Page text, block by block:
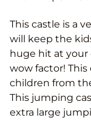
This castle is a
will keep the
huge hit at
wow factor!
children from
This jumping
extra large